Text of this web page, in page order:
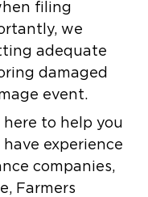
filing
we
adequate
damaged
event.
here to help you
experience
companies,
Farmers